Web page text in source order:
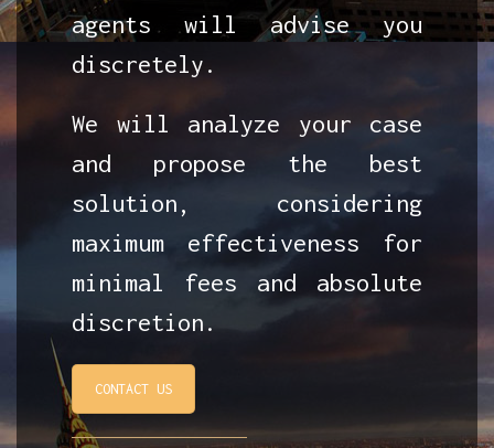
agents will advise you
discretely.
We will analyze your case
and propose the best
solution, considering
maximum effectiveness for
minimal fees and absolute
discretion.
CONTACT US